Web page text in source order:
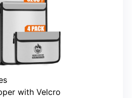
with Velcro